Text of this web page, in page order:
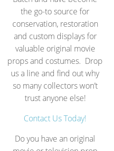
the go-to source for
conservation, restoration
and custom displays for
valuable original movie
props and costumes. Drop
us a line and find out why
so many collectors won’t
trust anyone else!
Contact Us Today!
Do you have an original